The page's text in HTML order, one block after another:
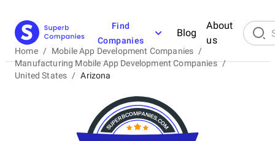
Find
Companies
Blog
About
us
Home / Mobile App Development Companies /
Manufacturing Mobile App Development Companies /
United States / Arizona